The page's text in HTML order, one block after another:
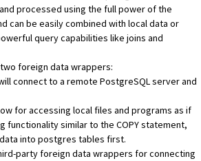
processed using the full power of the
can be easily combined with local data or
query capabilities like joins and
foreign data wrappers:
connect to a remote PostgreSQL server and
for accessing local files and programs as if
functionality similar to the COPYstatement,
into postgres tables first.
party foreign data wrappers for connecting